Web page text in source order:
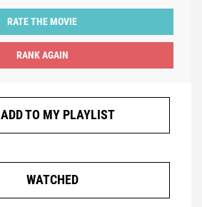
RATE THE MOVIE
ADD TO MY PLAYLIST
WATCHED